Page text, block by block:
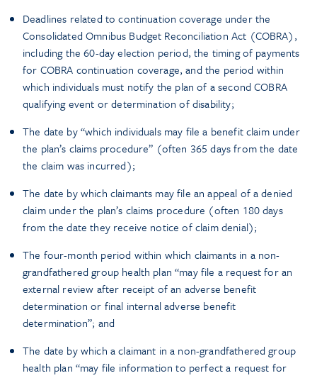
Deadlines related to continuation coverage under the
Consolidated Omnibus Budget Reconciliation Act (COBRA),
including the 60-day election period, the timing of payments
for COBRA continuation coverage, and the period within
which individuals must notify the plan of a second COBRA
qualifying event or determination of disability;
The date by “which individuals may file a benefit claim under
the plan’s claims procedure” (often 365 days from the date
the claim was incurred);
The date by which claimants may file an appeal of a denied
claim under the plan’s claims procedure (often 180 days
from the date they receive notice of claim denial);
The four-month period within which claimants in a non-
grandfathered group health plan “may file a request for an
external review after receipt of an adverse benefit
determination or final internal adverse benefit
determination”; and
The date by which a claimant in a non-grandfathered group
health plan “may file information to perfect a request for